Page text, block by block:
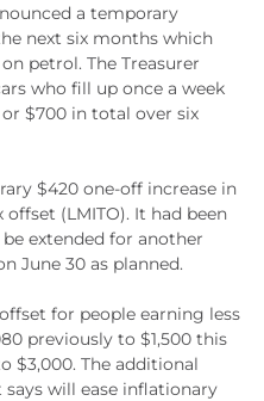
a temporary
next six months which
petrol. The Treasurer
who fill up once a week
$700 in total over six
$420 one-off increase in
(LMITO). It had been
extended for another
June 30 as planned.
for people earning less
previously to $1,500 this
$3,000. The additional
will ease inflationary